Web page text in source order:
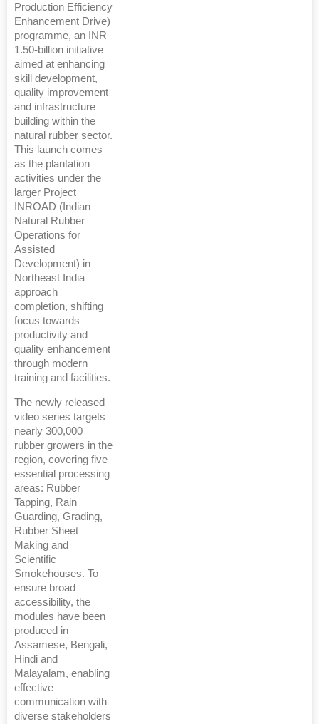
Production Efficiency
Enhancement Drive)
programme, an INR
1.50-billion initiative
aimed at enhancing
skill development,
quality improvement
and infrastructure
building within the
natural rubber sector.
This launch comes
as the plantation
activities under the
larger Project
INROAD (Indian
Natural Rubber
Operations for
Assisted
Development) in
Northeast India
approach
completion, shifting
focus towards
productivity and
quality enhancement
through modern
training and facilities.
The newly released
video series targets
nearly 300,000
rubber growers in the
region, covering five
essential processing
areas: Rubber
Tapping, Rain
Guarding, Grading,
Rubber Sheet
Making and
Scientific
Smokehouses. To
ensure broad
accessibility, the
modules have been
produced in
Assamese, Bengali,
Hindi and
Malayalam, enabling
effective
communication with
diverse stakeholders